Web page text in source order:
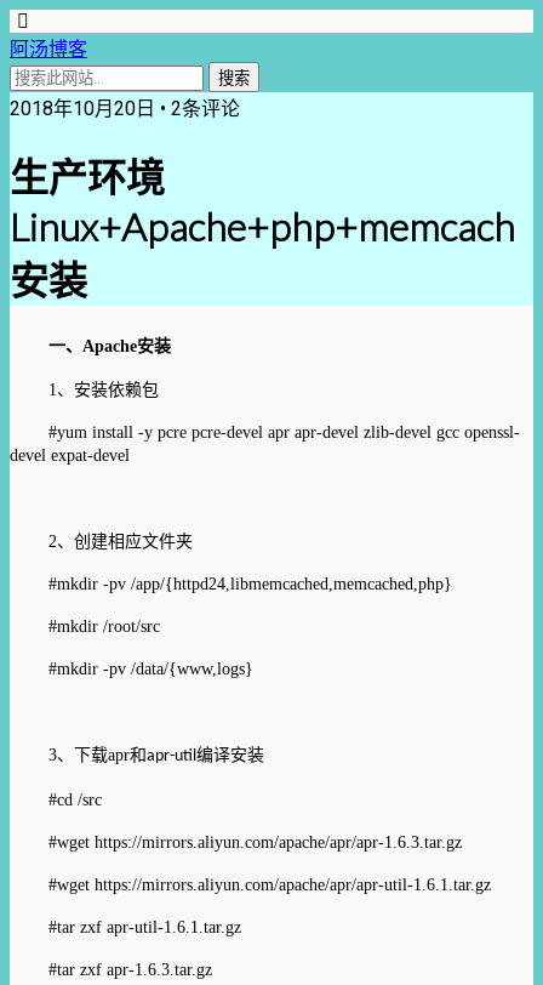
阿汤博客
2018年10月20日 • 2条评论
生产环境
Linux+Apache+php+memcach
安装
一、 Apache安装
1 、安装依赖包
#yum install -y pcre pcre-devel apr apr-devel zlib-devel gcc openssl-
devel expat-devel
2、创建相应文件夹
#mkdir -pv /app/{httpd24,libmemcached,memcached,php}
#mkdir /root/src
#mkdir -pv /data/{www,logs}
3、 下载apr和apr-util 编译安装
#cd /src
#wget https://mirrors.aliyun.com/apache/apr/apr-1.6.3.tar.gz
#wget https://mirrors.aliyun.com/apache/apr/apr-util-1.6.1.tar.gz
#tar zxf apr-util-1.6.1.tar.gz
#tar zxf apr-1.6.3.tar.gz